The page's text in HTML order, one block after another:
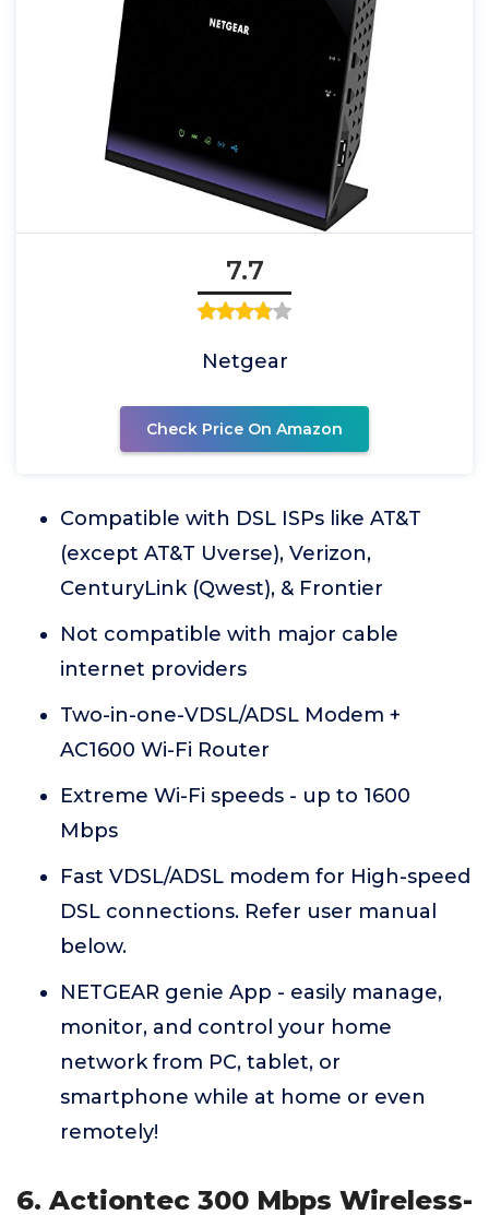
7.7
Netgear
Check Price On Amazon
Compatible with DSL ISPs like AT&T
(except AT&T Uverse), Verizon,
CenturyLink (Qwest), & Frontier
Not compatible with major cable
internet providers
Two-in-one-VDSL/ADSL Modem +
AC1600 Wi-Fi Router
Extreme Wi-Fi speeds - up to 1600
Mbps
Fast VDSL/ADSL modem for High-speed
DSL connections. Refer user manual
below.
NETGEAR genie App - easily manage,
monitor, and control your home
network from PC, tablet, or
smartphone while at home or even
remotely!
6. Actiontec 300 Mbps Wireless-